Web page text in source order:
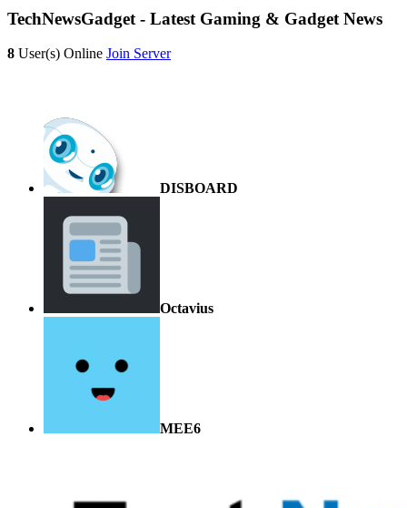
TechNewsGadget - Latest Gaming & Gadget News
8 User(s) Online Join Server
DISBOARD
Octavius
MEE6